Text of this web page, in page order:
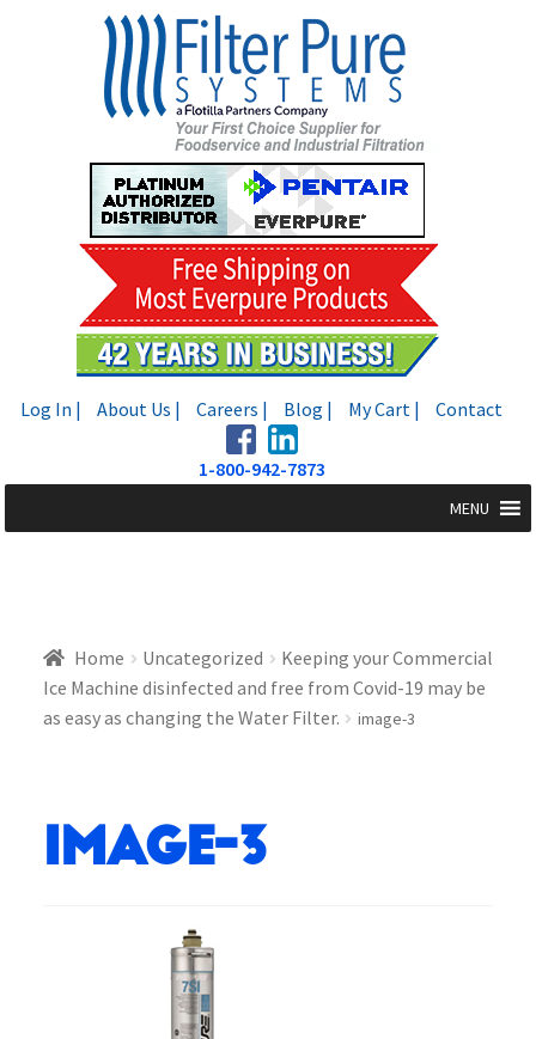
Log In | About Us | Careers | Blog | My Cart | Contact
1-800-942-7873
MENU
Home Uncategorized
Keeping your Commercial
Ice Machine disinfected and free from Covid-19 may be
as easy as changing the Water Filter.
image-3
image-3